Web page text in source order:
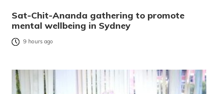
Sat-Chit-Ananda gathering to promote
mental wellbeing in Sydney
9 hours ago